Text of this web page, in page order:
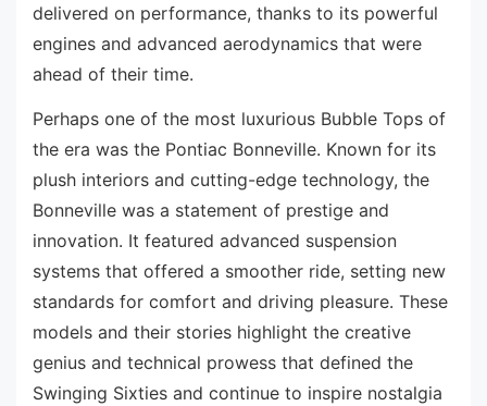
delivered on performance, thanks to its powerful
engines and advanced aerodynamics that were
ahead of their time.
Perhaps one of the most luxurious Bubble Tops of
the era was the Pontiac Bonneville. Known for its
plush interiors and cutting-edge technology, the
Bonneville was a statement of prestige and
innovation. It featured advanced suspension
systems that offered a smoother ride, setting new
standards for comfort and driving pleasure. These
models and their stories highlight the creative
genius and technical prowess that defined the
Swinging Sixties and continue to inspire nostalgia